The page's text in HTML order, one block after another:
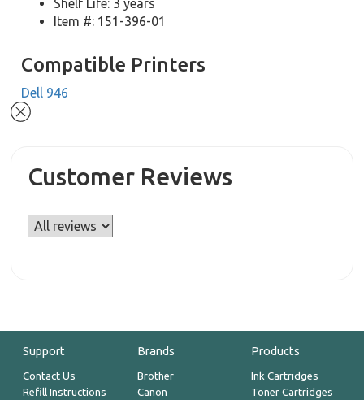
Shelf Life: 3 years
Item #: 151-396-01
Compatible Printers
Dell 946
Customer Reviews
Support
Contact Us
Refill Instructions
Brands
Brother
Canon
Products
Ink Cartridges
Toner Cartridges